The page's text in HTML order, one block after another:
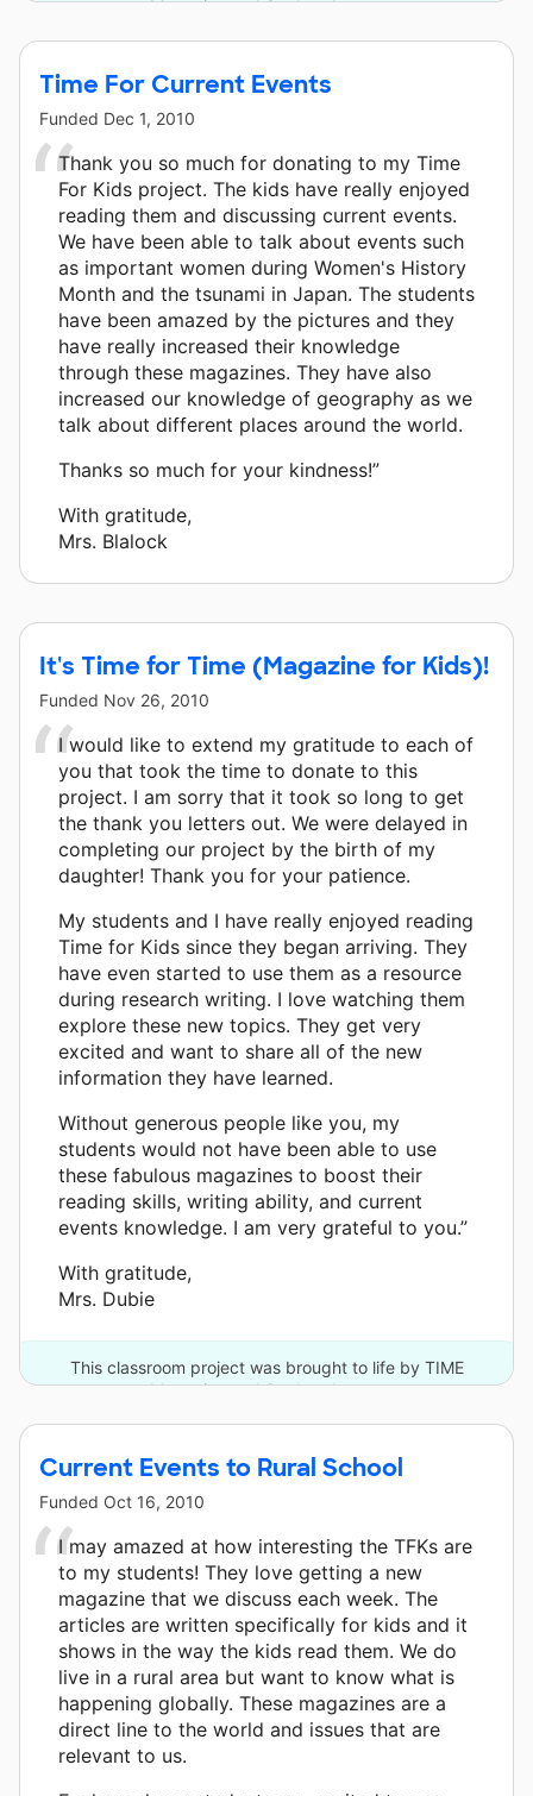
Magazine and 3 other donors.
Time For Current Events
Funded Dec 1, 2010
Thank you so much for donating to my Time
For Kids project. The kids have really enjoyed
reading them and discussing current events.
We have been able to talk about events such
as important women during Women's History
Month and the tsunami in Japan. The students
have been amazed by the pictures and they
have really increased their knowledge
through these magazines. They have also
increased our knowledge of geography as we
talk about different places around the world.
Thanks so much for your kindness!”
With gratitude,
Mrs. Blalock
It's Time for Time (Magazine for Kids)!
Funded Nov 26, 2010
I would like to extend my gratitude to each of
you that took the time to donate to this
project. I am sorry that it took so long to get
the thank you letters out. We were delayed in
completing our project by the birth of my
daughter! Thank you for your patience.
My students and I have really enjoyed reading
Time for Kids since they began arriving. They
have even started to use them as a resource
during research writing. I love watching them
explore these new topics. They get very
excited and want to share all of the new
information they have learned.
Without generous people like you, my
students would not have been able to use
these fabulous magazines to boost their
reading skills, writing ability, and current
events knowledge. I am very grateful to you.”
With gratitude,
Mrs. Dubie
This classroom project was brought to life by TIME
Magazine and 9 other donors.
Current Events to Rural School
Funded Oct 16, 2010
I may amazed at how interesting the TFKs are
to my students! They love getting a new
magazine that we discuss each week. The
articles are written specifically for kids and it
shows in the way the kids read them. We do
live in a rural area but want to know what is
happening globally. These magazines are a
direct line to the world and issues that are
relevant to us.